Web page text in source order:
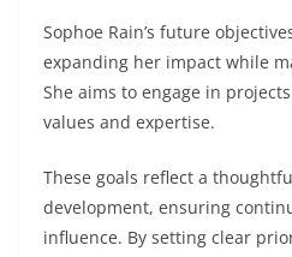
Sophoe Rain’s future
expanding her impact while
She aims to engage in
values and expertise.
These goals reflect a
development, ensuring
influence. By setting clear